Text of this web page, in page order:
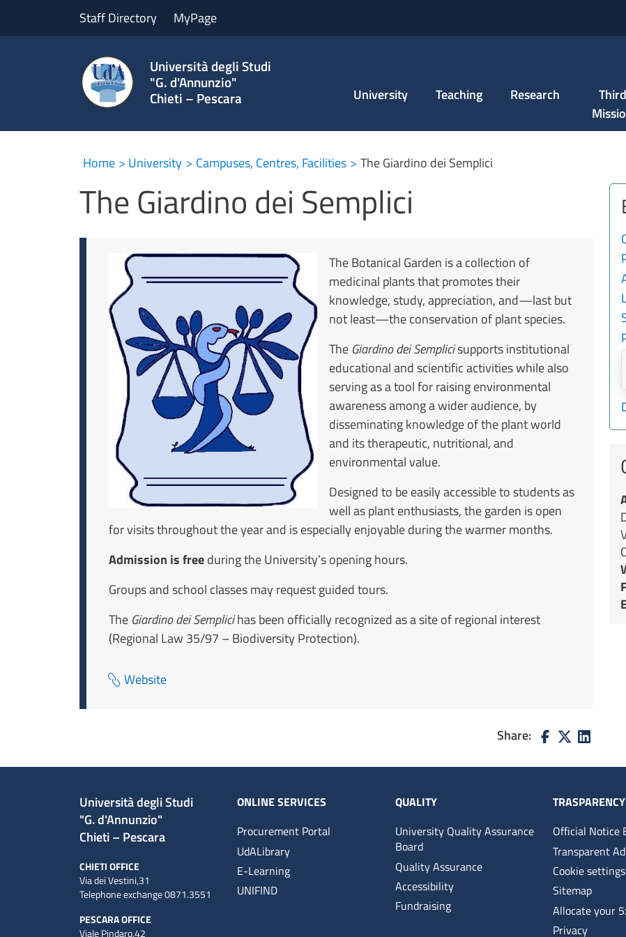
Staff Directory MyPage
Università degli Studi
"G. d'Annunzio"
Chieti – Pescara University Teaching Research
Third
The Giardino dei Semplici
Home University Campuses, Centres, Facilities The Giardino dei Semplici
The Giardino dei Semplici
The Botanical Garden is a collection of
medicinal plants that promotes their
knowledge, study, appreciation, and—last but
not least—the conservation of plant species.
The Giardino dei Semplicisupports institutional
educational and scientific activities while also
serving as a tool for raising environmental
awareness among a wider audience, by
disseminating knowledge of the plant world
and its therapeutic, nutritional, and
environmental value.
Designed to be easily accessible to students as
well as plant enthusiasts, the garden is open
for visits throughout the year and is especially enjoyable during the warmer months.
Admission is freeduring the University’s opening hours.
Groups and school classes may request guided tours.
The Giardino dei Semplicihas been officially recognized as a site of regional interest
(Regional Law 35/97 – Biodiversity Protection).
Website
Share:
Università degli Studi
"G. d'Annunzio"
Chieti – Pescara
CHIETI OFFICE
Via dei Vestini,31
Telephone exchange 0871.3551
PESCARA OFFICE
Viale Pindaro,42
ONLINE SERVICES
Procurement Portal
UdALibrary
E-Learning
UNIFIND
QUALITY
University Quality Assurance
Board
Quality Assurance
Accessibility
Fundraising
TRASPARENCY
Official Notice
Transparent
Cookie settings
Sitemap
Allocate your
Privacy